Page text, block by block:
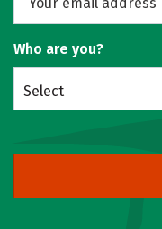
Who are you?
Select